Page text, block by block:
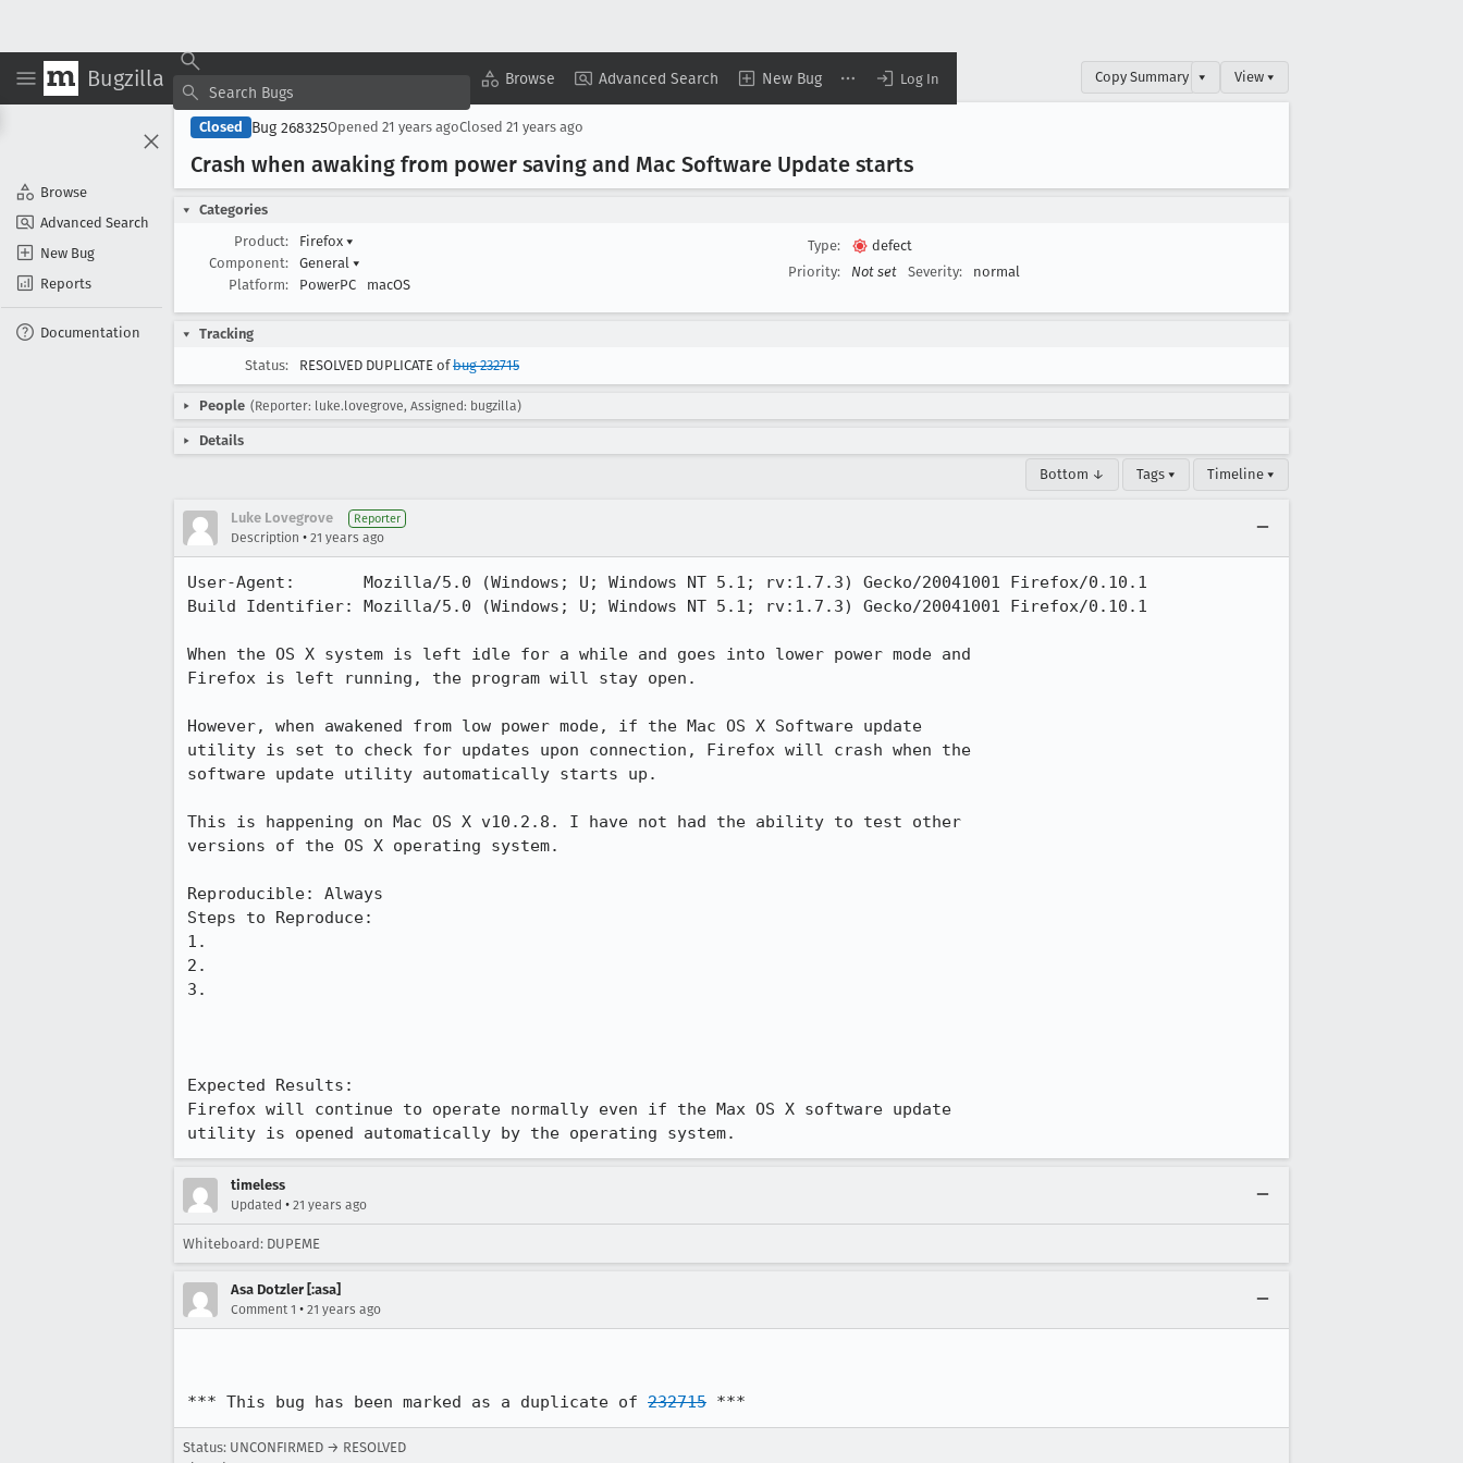
Bugzilla Browse Advanced Search New Bug Log In
Browse
Advanced Search
New Bug
Reports
Documentation
Copy Summary ▾ View ▾
Closed Bug 268325Opened 21 years agoClosed 21 years ago
Crash when awaking from power saving and Mac Software Update starts
Categories
Product:
Firefox ▾
Component:
General ▾
Platform:
PowerPC macOS
Type:
defect
Priority:
Not set Severity: normal
Tracking
Status:
RESOLVED DUPLICATE ofbug 232715
People (Reporter: luke.lovegrove, Assigned: bugzilla)
Details
Bottom ↓ Tags ▾ Timeline ▾
Luke Lovegrove Reporter
Description • 21 years ago
User-Agent:       Mozilla/5.0 (Windows; U; Windows NT 5.1; rv:1.7.3) Gecko/20041001 Firefox/0.10.1
Build Identifier: Mozilla/5.0 (Windows; U; Windows NT 5.1; rv:1.7.3) Gecko/20041001 Firefox/0.10.1
When the OS X system is left idle for a while and goes into lower power mode and
Firefox is left running, the program will stay open.
However, when awakened from low power mode, if the Mac OS X Software update
utility is set to check for updates upon connection, Firefox will crash when the
software update utility automatically starts up.
This is happening on Mac OS X v10.2.8. I have not had the ability to test other
versions of the OS X operating system.
Reproducible: Always
Steps to Reproduce:
1.
2.
3.
Expected Results:
Firefox will continue to operate normally even if the Max OS X software update
utility is opened automatically by the operating system.
timeless
Updated • 21 years ago
Whiteboard: DUPEME
Asa Dotzler [:asa]
Comment 1 • 21 years ago
*** This bug has been marked as a duplicate of 232715 ***
Status: UNCONFIRMED → RESOLVED